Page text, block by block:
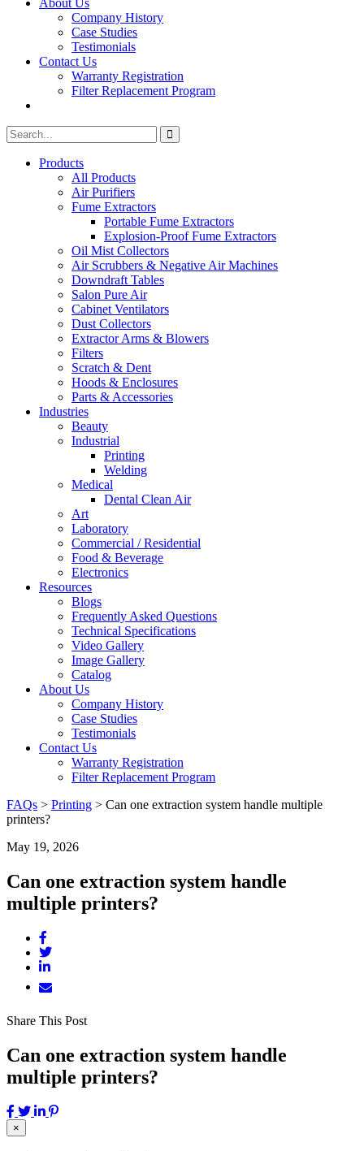
About Us
Company History
Case Studies
Testimonials
Contact Us
Warranty Registration
Filter Replacement Program
Search
for:
Products
All Products
Air Purifiers
Fume Extractors
Portable Fume Extractors
Explosion-Proof Fume Extractors
Oil Mist Collectors
Air Scrubbers & Negative Air Machines
Downdraft Tables
Salon Pure Air
Cabinet Ventilators
Dust Collectors
Extractor Arms & Blowers
Filters
Scratch & Dent
Hoods & Enclosures
Parts & Accessories
Industries
Beauty
Industrial
Printing
Welding
Medical
Dental Clean Air
Art
Laboratory
Commercial / Residential
Food & Beverage
Electronics
Resources
Blogs
Frequently Asked Questions
Technical Specifications
Video Gallery
Image Gallery
Catalog
About Us
Company History
Case Studies
Testimonials
Contact Us
Warranty Registration
Filter Replacement Program
FAQs > Printing > Can one extraction system handle multiple
printers?
May 19, 2026
Can one extraction system handle
multiple printers?
Share This Post
Can one extraction system handle
multiple printers?
×